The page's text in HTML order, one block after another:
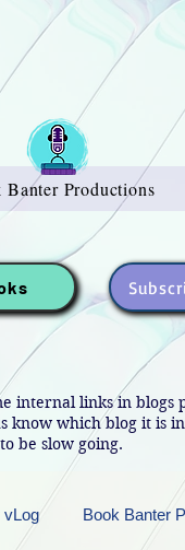
Banter Productions
internal links in blogs
know which blog it is
be slow going.
vLog Book Banter